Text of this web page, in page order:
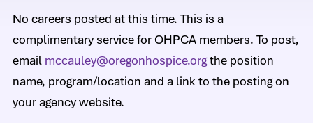
No careers posted at this time. This is a
complimentary service for OHPCA members. To post,
email mccauley@oregonhospice.orgthe position
name, program/location and a link to the posting on
your agency website.